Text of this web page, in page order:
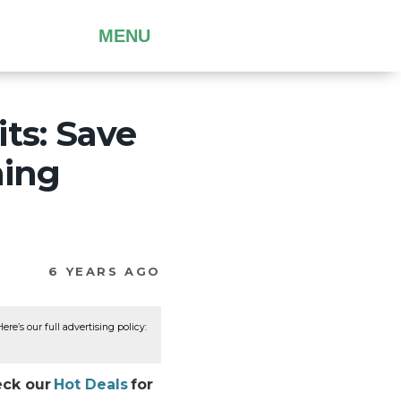
MENU
Save
6 YEARS AGO
our full advertising policy:
our Hot Dealsfor